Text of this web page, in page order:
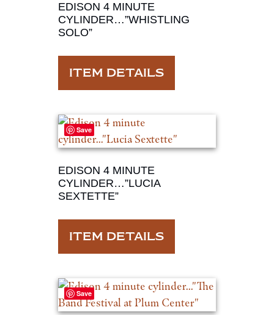
EDISON 4 MINUTE
CYLINDER…”WHISTLING
SOLO”
ITEM DETAILS
Save
EDISON 4 MINUTE
CYLINDER…”LUCIA
SEXTETTE”
ITEM DETAILS
Save